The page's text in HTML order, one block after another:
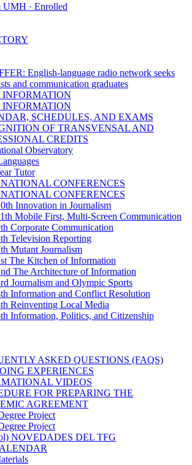
UMH · Enrolled
English-language radio network seeks
and communication graduates
SCHEDULES, AND EXAMS
OF TRANSVENSAL AND
CREDITS
Observatory
Tutor
CONFERENCES
CONFERENCES
Innovation in Journalism
Mobile First, Multi-Screen Communication
Corporate Communication
Television Reporting
Mutant Journalism
The Kitchen of Information
The Architecture of Information
Journalism and Olympic Sports
Information and Conflict Resolution
Reinventing Local Media
Information, Politics, and Citizenship
ASKED QUESTIONS (FAQS)
EXPERIENCES
VIDEOS
FOR PREPARING THE
AGREEMENT
Project
Project
NOVEDADES DEL TFG